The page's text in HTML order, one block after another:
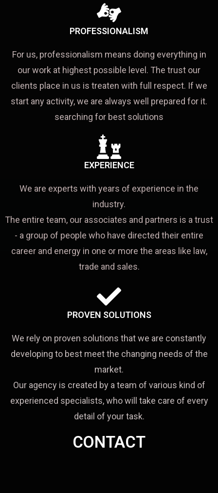
PROFESSIONALISM
For us, professionalism means doing everything in
our work at highest possible level. The trust our
clients place in us is treaten with full respect. If we
start any activity, we are always well prepared for it.
searching for best solutions
EXPERIENCE
We are experts with years of experience in the
industry.
The entire team, our associates and partners is a trust
- a group of people who have directed their entire
career and energy in one or more the areas like law,
trade and sales.
PROVEN SOLUTIONS
We rely on proven solutions that we are constantly
developing to best meet the changing needs of the
market.
Our agency is created by a team of various kind of
experienced specialists, who will take care of every
detail of your task.
CONTACT